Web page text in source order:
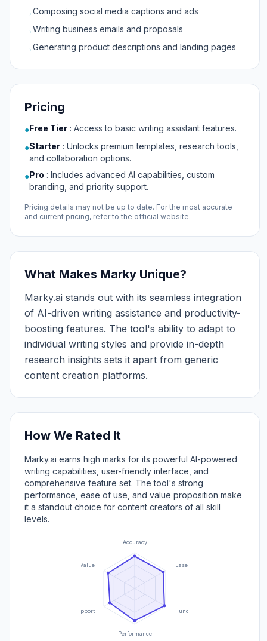
→Composing social media captions and ads
→Writing business emails and proposals
→Generating product descriptions and landing pages
Pricing
●Free Tier : Access to basic writing assistant features.
●Starter : Unlocks premium templates, research tools,
and collaboration options.
●Pro : Includes advanced AI capabilities, custom
branding, and priority support.
Pricing details may not be up to date. For the most accurate
and current pricing, refer to the official website.
What Makes Marky Unique?
Marky.ai stands out with its seamless integration
of AI-driven writing assistance and productivity-
boosting features. The tool's ability to adapt to
individual writing styles and provide in-depth
research insights sets it apart from generic
content creation platforms.
How We Rated It
Marky.ai earns high marks for its powerful AI-powered
writing capabilities, user-friendly interface, and
comprehensive feature set. The tool's strong
performance, ease of use, and value proposition make
it a standout choice for content creators of all skill
levels.
Accuracy
Ease of Use
Functionality
Performance
Support
Value